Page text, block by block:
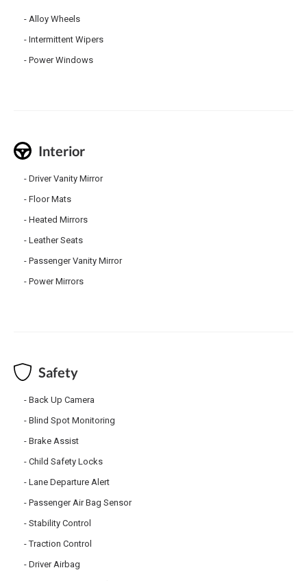
Alloy Wheels
Intermittent Wipers
Power Windows
Interior
Driver Vanity Mirror
Floor Mats
Heated Mirrors
Leather Seats
Passenger Vanity Mirror
Power Mirrors
Safety
Back Up Camera
Blind Spot Monitoring
Brake Assist
Child Safety Locks
Lane Departure Alert
Passenger Air Bag Sensor
Stability Control
Traction Control
Driver Airbag